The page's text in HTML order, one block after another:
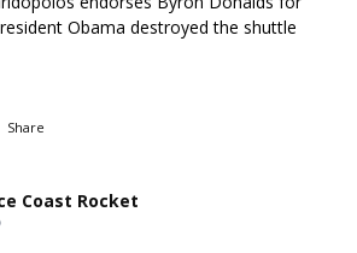
Obama destroyed the shuttle
Share
Coast Rocket